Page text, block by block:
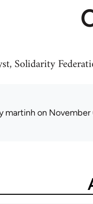
Solidarity
martinh on November